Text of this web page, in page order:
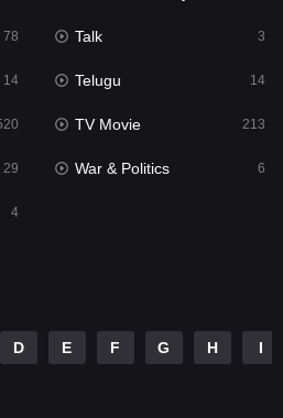
22
78 Talk 3
14 Telugu 14
TV Movie 213
29 War & Politics 6
4
D E F G H I